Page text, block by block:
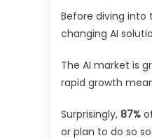
Before diving into
changing AI
The AI market is
rapid growth
Surprisingly, 87%
or plan to do so